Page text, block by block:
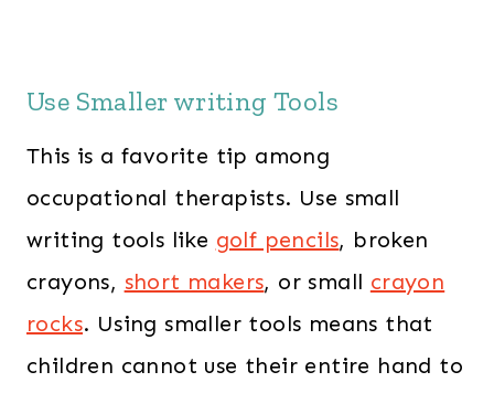
Use Smaller writing Tools
This is a favorite tip among
occupational therapists. Use small
writing tools like golf pencils, broken
crayons, short makers, or small crayon
rocks. Using smaller tools means that
children cannot use their entire hand to